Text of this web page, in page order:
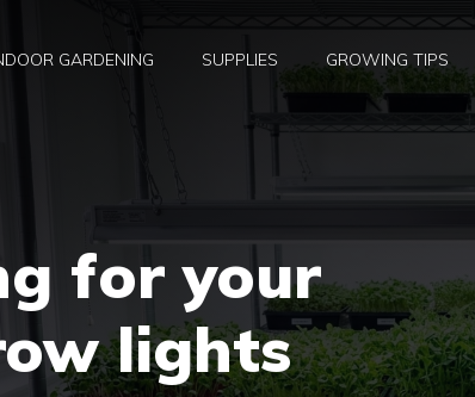
GARDENING SUPPLIES GROWING TIPS
for your
lights